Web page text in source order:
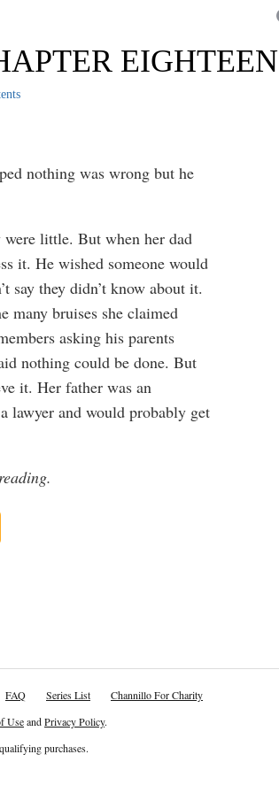
EIGHTEEN
nothing was wrong but he
were little. But when her dad
it. He wished someone would
say they didn’t know about it.
many bruises she claimed
asking his parents
nothing could be done. But
it. Her father was an
lawyer and would probably get
FAQ Series List
Channillo For Charity
UseandPrivacy Policy.
purchases.